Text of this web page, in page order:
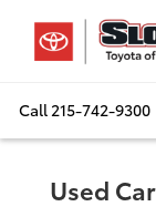
Call215-742-9300
Used